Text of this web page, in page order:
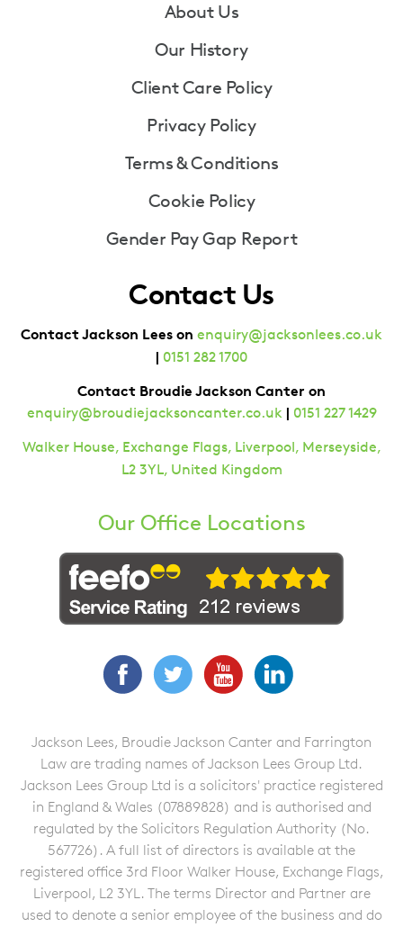
About Us
Our History
Client Care Policy
Privacy Policy
Terms & Conditions
Cookie Policy
Gender Pay Gap Report
Contact Us
Contact Jackson Lees on enquiry@jacksonlees.co.uk
| 0151 282 1700
Contact Broudie Jackson Canter on
enquiry@broudiejacksoncanter.co.uk| 0151 227 1429
Walker House, Exchange Flags, Liverpool, Merseyside,
L2 3YL, United Kingdom
Our Office Locations
FacebookTwitterYouTube
Jackson Lees, Broudie Jackson Canter and Farrington
Law are trading names of Jackson Lees Group Ltd.
Jackson Lees Group Ltd is a solicitors' practice registered
in England & Wales (07889828) and is authorised and
regulated by the Solicitors Regulation Authority (No.
567726). A full list of directors is available at the
registered office 3rd Floor Walker House, Exchange Flags,
Liverpool, L2 3YL. The terms Director and Partner are
used to denote a senior employee of the business and do